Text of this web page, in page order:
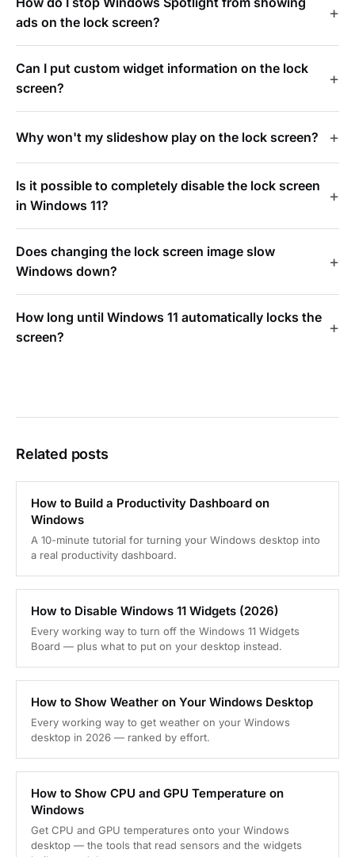
ads on the lock screen?
Can I put custom widget information on the lock
screen?
Why won't my slideshow play on the lock screen?
Is it possible to completely disable the lock screen
in Windows 11?
Does changing the lock screen image slow
Windows down?
How long until Windows 11 automatically locks the
screen?
Related posts
How to Build a Productivity Dashboard on
Windows
A 10-minute tutorial for turning your Windows desktop into
a real productivity dashboard.
How to Disable Windows 11 Widgets (2026)
Every working way to turn off the Windows 11 Widgets
Board — plus what to put on your desktop instead.
How to Show Weather on Your Windows Desktop
Every working way to get weather on your Windows
desktop in 2026 — ranked by effort.
How to Show CPU and GPU Temperature on
Windows
Get CPU and GPU temperatures onto your Windows
desktop — the tools that read sensors and the widgets